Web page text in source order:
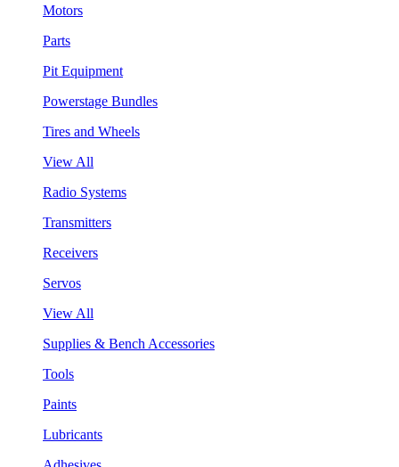
Motors
Parts
Pit Equipment
Powerstage Bundles
Tires and Wheels
View All
Radio Systems
Transmitters
Receivers
Servos
View All
Supplies & Bench Accessories
Tools
Paints
Lubricants